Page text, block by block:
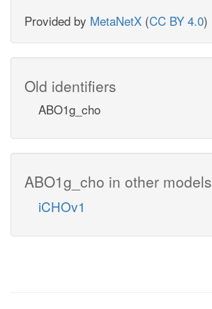
Provided by MetaNetX (CC BY 4.0)
Old identifiers
ABO1g_cho
ABO1g_cho in other models
iCHOv1